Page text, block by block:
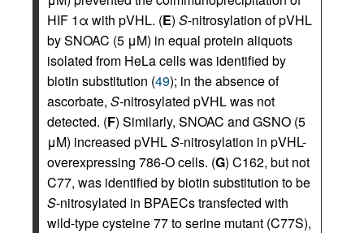
HIF 1α with pVHL. (E) S-nitrosylation of pVHL
by SNOAC (5 μM) in equal protein aliquots
isolated from HeLa cells was identified by
biotin substitution (49); in the absence of
ascorbate, S-nitrosylated pVHL was not
detected. (F) Similarly, SNOAC and GSNO (5
μM) increased pVHLS-nitrosylation in pVHL-
overexpressing 786-O cells. (G) C162, but not
C77, was identified by biotin substitution to be
S-nitrosylated in BPAECs transfected with
wild-type cysteine 77 to serine mutant (C77S),